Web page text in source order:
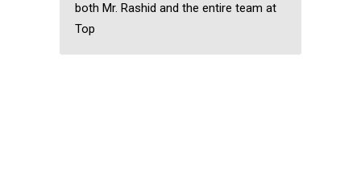
both Mr. Rashid and the entire team at
Top